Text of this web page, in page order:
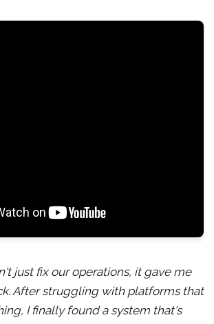
just fix our operations, it gave me
After struggling with platforms that
I finally found a system that's